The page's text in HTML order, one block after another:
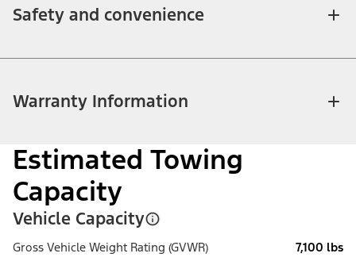
Safety and convenience
Warranty Information
Estimated Towing
Capacity
Vehicle Capacity
Gross Vehicle Weight Rating (GVWR) 7,100 lbs